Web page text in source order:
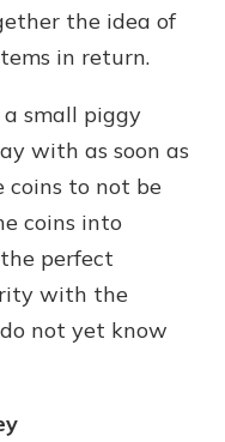
the idea of
in return.
a small piggy
with as soon as
coins to not be
coins into
perfect
with the
not yet know